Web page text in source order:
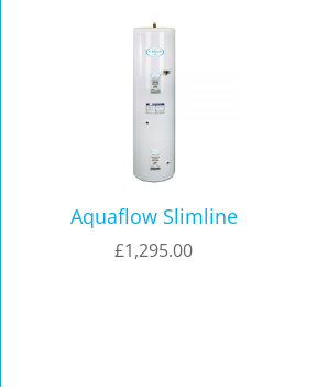
Aquaflow Slimline
£1,295.00